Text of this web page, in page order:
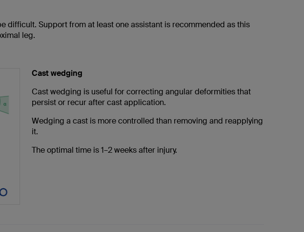
difficult. Support from at least one assistant is recommended as this
leg.
Cast wedging
Cast wedging is useful for correcting angular deformities that
persist or recur after cast application.
Wedging a cast is more controlled than removing and reapplying
it.
The optimal time is 1–2 weeks after injury.